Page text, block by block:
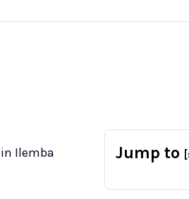
Ilemba Jump to